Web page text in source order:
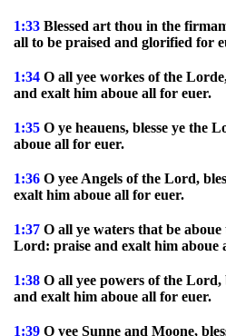
1:33 Blessed art thou in the
all to be praised and glorified for
1:34 O all yee workes of the
and exalt him aboue all for euer.
1:35 O ye heauens, blesse ye the
aboue all for euer.
1:36 O yee Angels of the Lord,
exalt him aboue all for euer.
1:37 O all ye waters that be aboue
Lord: praise and exalt him aboue
1:38 O all yee powers of the Lord,
and exalt him aboue all for euer.
1:39 O yee Sunne and Moone,